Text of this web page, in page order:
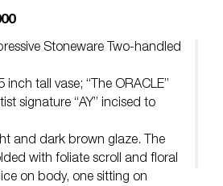
Stoneware Two-handled
tall vase; “The ORACLE”
signature “AY” incised to
and dark brown glaze. The
with foliate scroll and floral
on body, one sitting on